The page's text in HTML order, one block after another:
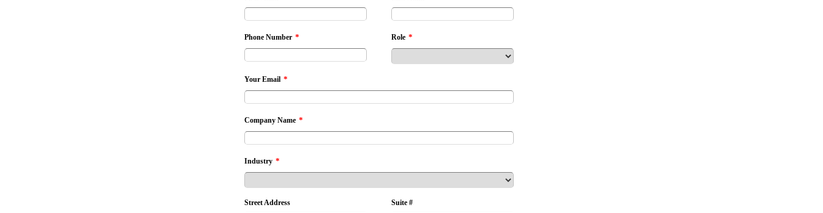
Phone Number * Role *
Your Email *
Company Name *
Industry *
Street Address Suite #